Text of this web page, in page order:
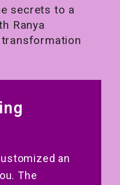
secrets to a
Ranya
an
The